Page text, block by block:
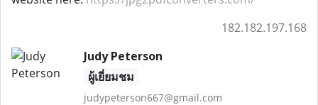
182.182.197.168
Judy Peterson
ผู้เยี่ยมชม
judypeterson667@gmail.com